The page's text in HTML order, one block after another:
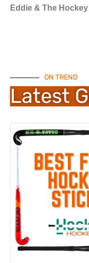
Eddie & The
ON TREND
Latest